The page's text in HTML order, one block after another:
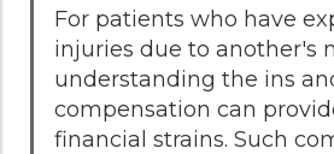
For patients who have
injuries due to another's
understanding the ins
compensation can
financial strains. Such